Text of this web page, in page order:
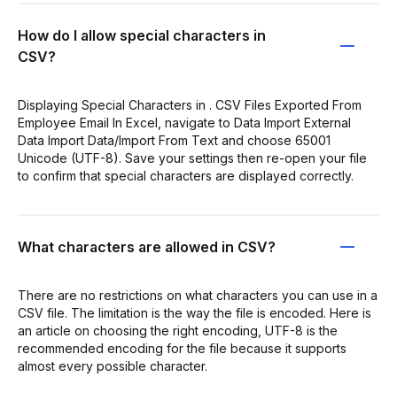
How do I allow special characters in
CSV?
Displaying Special Characters in . CSV Files Exported From
Employee Email In Excel, navigate to Data Import External
Data Import Data/Import From Text and choose 65001
Unicode (UTF-8). Save your settings then re-open your file
to confirm that special characters are displayed correctly.
What characters are allowed in CSV?
There are no restrictions on what characters you can use in a
CSV file. The limitation is the way the file is encoded. Here is
an article on choosing the right encoding, UTF-8 is the
recommended encoding for the file because it supports
almost every possible character.